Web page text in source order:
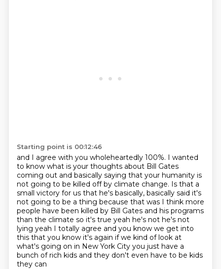
Starting point is 00:12:46
and I agree with you wholeheartedly 100%. I wanted
to know what is your thoughts about Bill Gates
coming out and basically saying that your humanity is
not going to be killed off by climate change. Is that a
small victory for us that he's basically, basically said it's
not going to be a thing because that was I think more
people have been killed by Bill Gates and his programs
than the climate so it's true yeah he's not he's not
lying yeah I totally agree and you know we get into
this that you know it's again if we kind of look at
what's going on in New York City you just have a
bunch of rich kids and they don't even have to be kids
they can